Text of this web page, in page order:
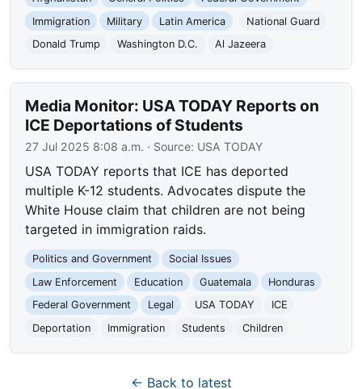
Immigration
Military Latin America
National Guard
Donald Trump
Washington D.C. Al Jazeera
Media Monitor: USA TODAY Reports on
ICE Deportations of Students
27 Jul 2025 8:08 a.m. · Source: USA TODAY
USA TODAY reports that ICE has deported
multiple K-12 students. Advocates dispute the
White House claim that children are not being
targeted in immigration raids.
Politics and Government
Social Issues
Law Enforcement
Education Guatemala
Honduras
Federal Government
Legal USA TODAY
ICE
Deportation
Immigration Students Children
← Back to latest